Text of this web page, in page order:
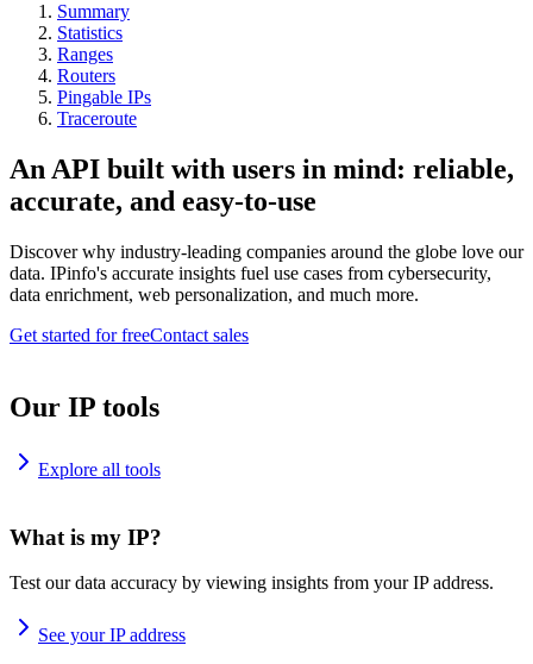
Summary
Statistics
Ranges
Routers
Pingable IPs
Traceroute
An API built with users in mind: reliable,
accurate, and easy-to-use
Discover why industry-leading companies around the globe love our
data. IPinfo's accurate insights fuel use cases from cybersecurity,
data enrichment, web personalization, and much more.
Get started for freeContact sales
Our IP tools
Explore all tools
What is my IP?
Test our data accuracy by viewing insights from your IP address.
See your IP address